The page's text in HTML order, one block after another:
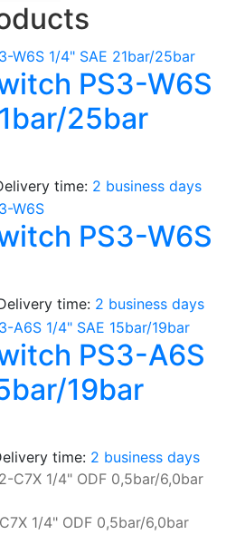
PS3-W6S
25bar
time: 2 business days
PS3-W6S
time: 2 business days
PS3-A6S
19bar
time: 2 business days
1/4" ODF 0,5bar/6,0bar